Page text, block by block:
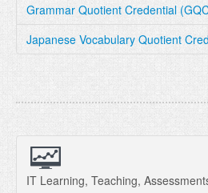
Grammar Quotient Credential
Japanese Vocabulary Quotient
IT Learning, Teaching,